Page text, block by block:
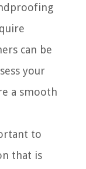
can be
your
a smooth
to
that is